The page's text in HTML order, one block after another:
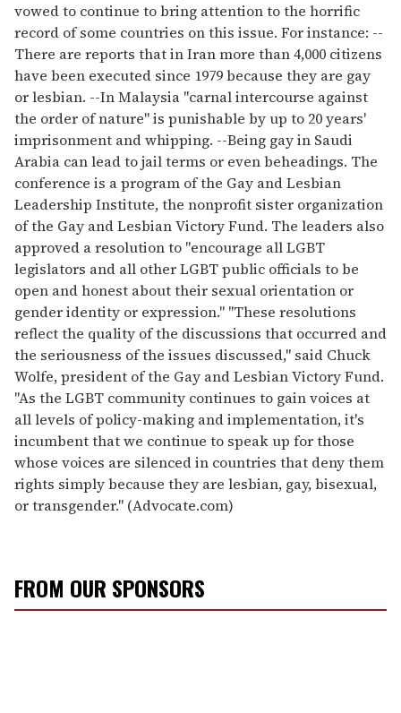
vowed to continue to bring attention to the horrific
record of some countries on this issue. For instance: --
There are reports that in Iran more than 4,000 citizens
have been executed since 1979 because they are gay
or lesbian. --In Malaysia "carnal intercourse against
the order of nature" is punishable by up to 20 years'
imprisonment and whipping. --Being gay in Saudi
Arabia can lead to jail terms or even beheadings. The
conference is a program of the Gay and Lesbian
Leadership Institute, the nonprofit sister organization
of the Gay and Lesbian Victory Fund. The leaders also
approved a resolution to "encourage all LGBT
legislators and all other LGBT public officials to be
open and honest about their sexual orientation or
gender identity or expression." "These resolutions
reflect the quality of the discussions that occurred and
the seriousness of the issues discussed," said Chuck
Wolfe, president of the Gay and Lesbian Victory Fund.
"As the LGBT community continues to gain voices at
all levels of policy-making and implementation, it's
incumbent that we continue to speak up for those
whose voices are silenced in countries that deny them
rights simply because they are lesbian, gay, bisexual,
or transgender." (Advocate.com)
FROM OUR SPONSORS